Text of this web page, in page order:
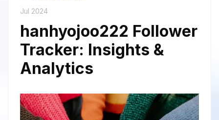
Jul 2024
hanhyojoo222 Follower
Tracker: Insights &
Analytics